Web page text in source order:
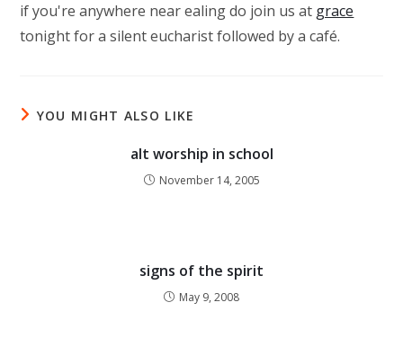
if you're anywhere near ealing do join us at grace
tonight for a silent eucharist followed by a café.
YOU MIGHT ALSO LIKE
alt worship in school
November 14, 2005
signs of the spirit
May 9, 2008